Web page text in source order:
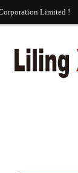
Limited !